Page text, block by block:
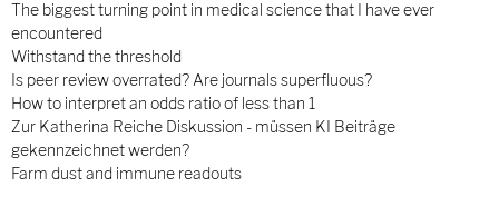
The biggest turning point in medical science that I have ever
encountered
Withstand the threshold
Is peer review overrated? Are journals superfluous?
How to interpret an odds ratio of less than 1
Zur Katherina Reiche Diskussion - müssen KI Beiträge
gekennzeichnet werden?
Farm dust and immune readouts